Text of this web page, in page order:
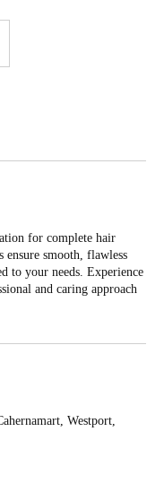
for complete hair
ensure smooth, flawless
to your needs. Experience
and caring approach
Westport,